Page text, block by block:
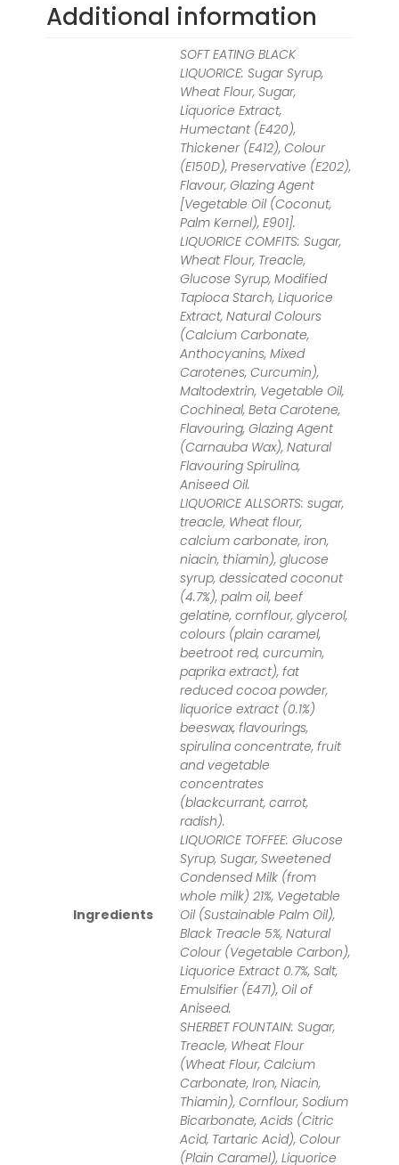
Additional information
Ingredients
SOFT EATING BLACK
LIQUORICE: Sugar Syrup,
Wheat Flour, Sugar,
Liquorice Extract,
Humectant (E420),
Thickener (E412), Colour
(E150D), Preservative (E202),
Flavour, Glazing Agent
[Vegetable Oil (Coconut,
Palm Kernel), E901].
LIQUORICE COMFITS: Sugar,
Wheat Flour, Treacle,
Glucose Syrup, Modified
Tapioca Starch, Liquorice
Extract, Natural Colours
(Calcium Carbonate,
Anthocyanins, Mixed
Carotenes, Curcumin),
Maltodextrin, Vegetable Oil,
Cochineal, Beta Carotene,
Flavouring, Glazing Agent
(Carnauba Wax), Natural
Flavouring Spirulina,
Aniseed Oil.
LIQUORICE ALLSORTS: sugar,
treacle, Wheat flour,
calcium carbonate, iron,
niacin, thiamin), glucose
syrup, dessicated coconut
(4.7%), palm oil, beef
gelatine, cornflour, glycerol,
colours (plain caramel,
beetroot red, curcumin,
paprika extract), fat
reduced cocoa powder,
liquorice extract (0.1%)
beeswax, flavourings,
spirulina concentrate, fruit
and vegetable
concentrates
(blackcurrant, carrot,
radish).
LIQUORICE TOFFEE: Glucose
Syrup, Sugar, Sweetened
Condensed Milk (from
whole milk) 21%, Vegetable
Oil (Sustainable Palm Oil),
Black Treacle 5%, Natural
Colour (Vegetable Carbon),
Liquorice Extract 0.7%, Salt,
Emulsifier (E471), Oil of
Aniseed.
SHERBET FOUNTAIN: Sugar,
Treacle, Wheat Flour
(Wheat Flour, Calcium
Carbonate, Iron, Niacin,
Thiamin), Cornflour, Sodium
Bicarbonate, Acids (Citric
Acid, Tartaric Acid), Colour
(Plain Caramel), Liquorice